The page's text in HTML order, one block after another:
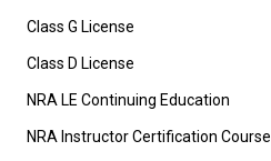
Class G License
Class D License
NRA LE Continuing Education
NRA Instructor Certification Course